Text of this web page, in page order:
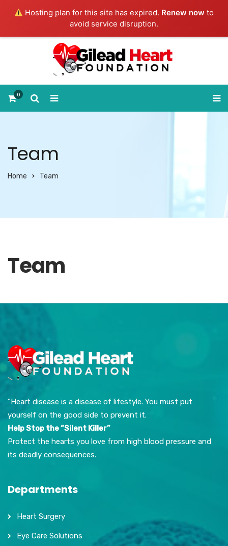
Hosting plan for this site has expired. Renew now to
avoid service disruption.
0
Team
Home Team
Team
“Heart disease is a disease of lifestyle. You must put
yourself on the good side to prevent it.
Help Stop the “Silent Killer”
Protect the hearts you love from high blood pressure and
its deadly consequences.
Departments
Heart Surgery
Eye Care Solutions